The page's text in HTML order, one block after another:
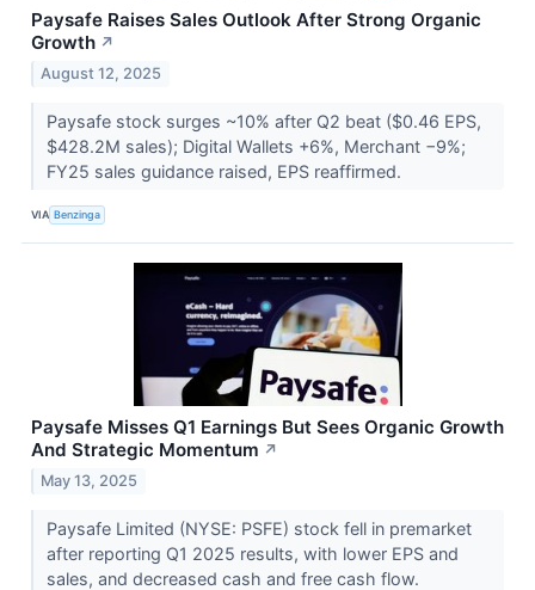
Paysafe Raises Sales Outlook After Strong Organic
Growth ↗
August 12, 2025
Paysafe stock surges ~10% after Q2 beat ($0.46 EPS,
$428.2M sales); Digital Wallets +6%, Merchant −9%;
FY25 sales guidance raised, EPS reaffirmed.
VIA Benzinga
Paysafe Misses Q1 Earnings But Sees Organic Growth
And Strategic Momentum ↗
May 13, 2025
Paysafe Limited (NYSE: PSFE) stock fell in premarket
after reporting Q1 2025 results, with lower EPS and
sales, and decreased cash and free cash flow.